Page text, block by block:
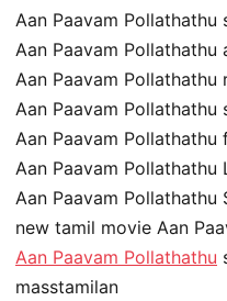
Aan Paavam Pollathathu
Aan Paavam
Aan Paavam
Aan Paavam
Aan Paavam
Aan Paavam Pollathathu
Aan Paavam Pollathathu
new tamil movie Aan
Aan Paavam Pollathathu
masstamilan